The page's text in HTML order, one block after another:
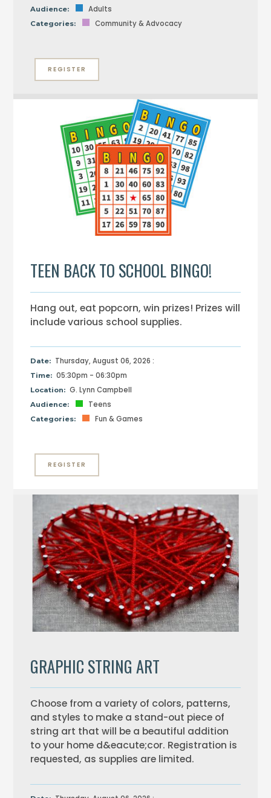
Audience: Adults
Categories: Community & Advocacy
REGISTER
TEEN BACK TO SCHOOL BINGO!
Hang out, eat popcorn, win prizes! Prizes will
include various school supplies.
Date: Thursday, August 06, 2026 :
Time: 05:30pm - 06:30pm
Location: G. Lynn Campbell
Audience: Teens
Categories: Fun & Games
REGISTER
GRAPHIC STRING ART
Choose from a variety of colors, patterns,
and styles to make a stand-out piece of
string art that will be a beautiful addition
to your home d&eacute;cor. Registration is
requested, as supplies are limited.